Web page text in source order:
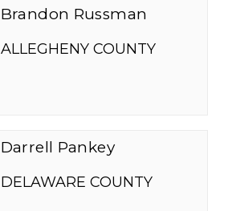
Brandon Russman
ALLEGHENY COUNTY
Darrell Pankey
DELAWARE COUNTY